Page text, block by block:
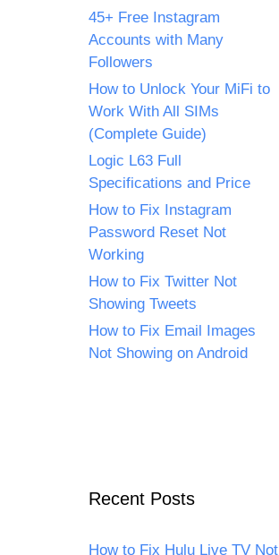
45+ Free Instagram
Accounts with Many
Followers
How to Unlock Your MiFi to
Work With All SIMs
(Complete Guide)
Logic L63 Full
Specifications and Price
How to Fix Instagram
Password Reset Not
Working
How to Fix Twitter Not
Showing Tweets
How to Fix Email Images
Not Showing on Android
Recent Posts
How to Fix Hulu Live TV Not